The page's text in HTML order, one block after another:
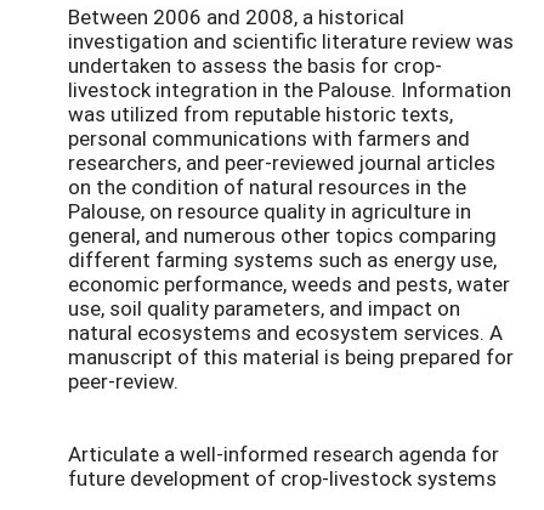
Between 2006 and 2008, a historical
investigation and scientific literature review was
undertaken to assess the basis for crop-
livestock integration in the Palouse. Information
was utilized from reputable historic texts,
personal communications with farmers and
researchers, and peer-reviewed journal articles
on the condition of natural resources in the
Palouse, on resource quality in agriculture in
general, and numerous other topics comparing
different farming systems such as energy use,
economic performance, weeds and pests, water
use, soil quality parameters, and impact on
natural ecosystems and ecosystem services. A
manuscript of this material is being prepared for
peer-review.
Articulate a well-informed research agenda for
future development of crop-livestock systems